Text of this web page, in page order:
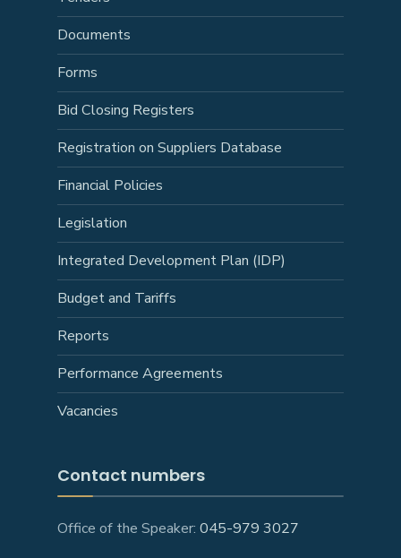
Documents
Forms
Bid Closing Registers
Registration on Suppliers Database
Financial Policies
Legislation
Integrated Development Plan (IDP)
Budget and Tariffs
Reports
Performance Agreements
Vacancies
Contact numbers
Office of the Speaker: 045-979 3027